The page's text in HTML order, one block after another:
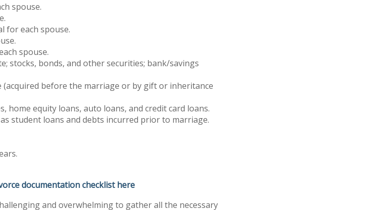
spouse.
for each spouse.
spouse.
stocks, bonds, and other securities; bank/savings
(acquired before the marriage or by gift or inheritance
home equity loans, auto loans, and credit card loans.
student loans and debts incurred prior to marriage.
documentation checklist here
and overwhelming to gather all the necessary